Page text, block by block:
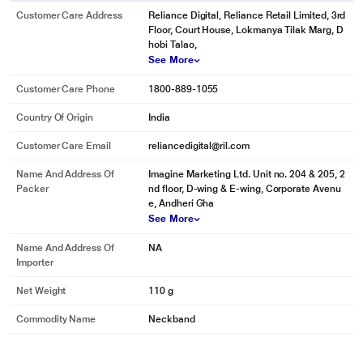
Customer Care Address
Reliance Digital, Reliance Retail Limited, 3rd
Floor, Court House, Lokmanya Tilak Marg, D
hobi Talao,
See More
Customer Care Phone 1800-889-1055
Country Of Origin India
Customer Care Email reliancedigital@ril.com
Name And Address Of
Packer
Imagine Marketing Ltd. Unit no. 204 & 205, 2
nd floor, D-wing & E-wing, Corporate Avenu
e, Andheri Gha
See More
Name And Address Of
Importer
NA
Net Weight 110 g
Commodity Name Neckband